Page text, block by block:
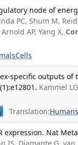
node of
PC, Shum M, Reid
AP, Yang X,
Cells
specific outputs of
Kammel
Translation:
expression. Nat